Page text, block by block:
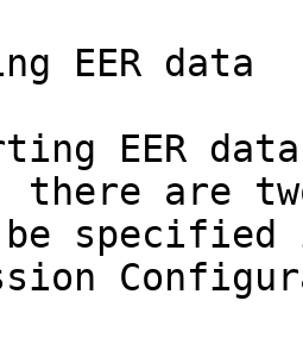
EER data
EER
there are
specified